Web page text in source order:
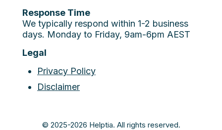
Response Time
We typically respond within 1-2 business
days. Monday to Friday, 9am-6pm AEST
Legal
Privacy Policy
Disclaimer
© 2025-2026 Helptia. All rights reserved.